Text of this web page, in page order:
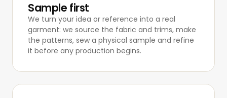
Sample first
We turn your idea or reference into a real
garment: we source the fabric and trims, make
the patterns, sew a physical sample and refine
it before any production begins.